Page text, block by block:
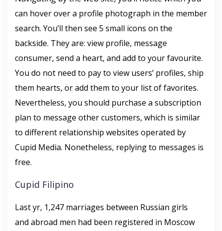
can hover over a profile photograph in the member
search. You’ll then see 5 small icons on the
backside. They are: view profile, message
consumer, send a heart, and add to your favourite.
You do not need to pay to view users’ profiles, ship
them hearts, or add them to your list of favorites.
Nevertheless, you should purchase a subscription
plan to message other customers, which is similar
to different relationship websites operated by
Cupid Media. Nonetheless, replying to messages is
free.
Cupid Filipino
Last yr, 1,247 marriages between Russian girls
and abroad men had been registered in Moscow